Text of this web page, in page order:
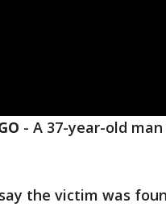
- A 37-year-old man
the victim was